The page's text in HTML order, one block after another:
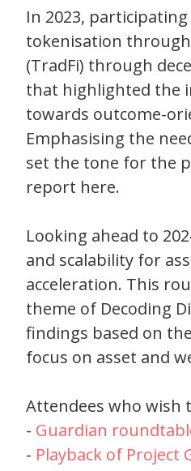
In 2023,
tokenisation
(TradFi) through
that highlighted the
towards outcome-
Emphasising the
set the tone for the
report here.
Looking ahead to
and scalability for
acceleration. This
theme of Decoding
findings based on
focus on asset and
Attendees who wish
- Guardian
- Playback of Project